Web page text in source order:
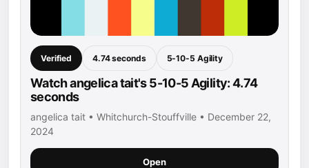
Verified 4.74 seconds 5-10-5 Agility
Watch angelica tait's 5-10-5 Agility: 4.74
seconds
angelica tait • Whitchurch-Stouffville • December 22,
2024
Open